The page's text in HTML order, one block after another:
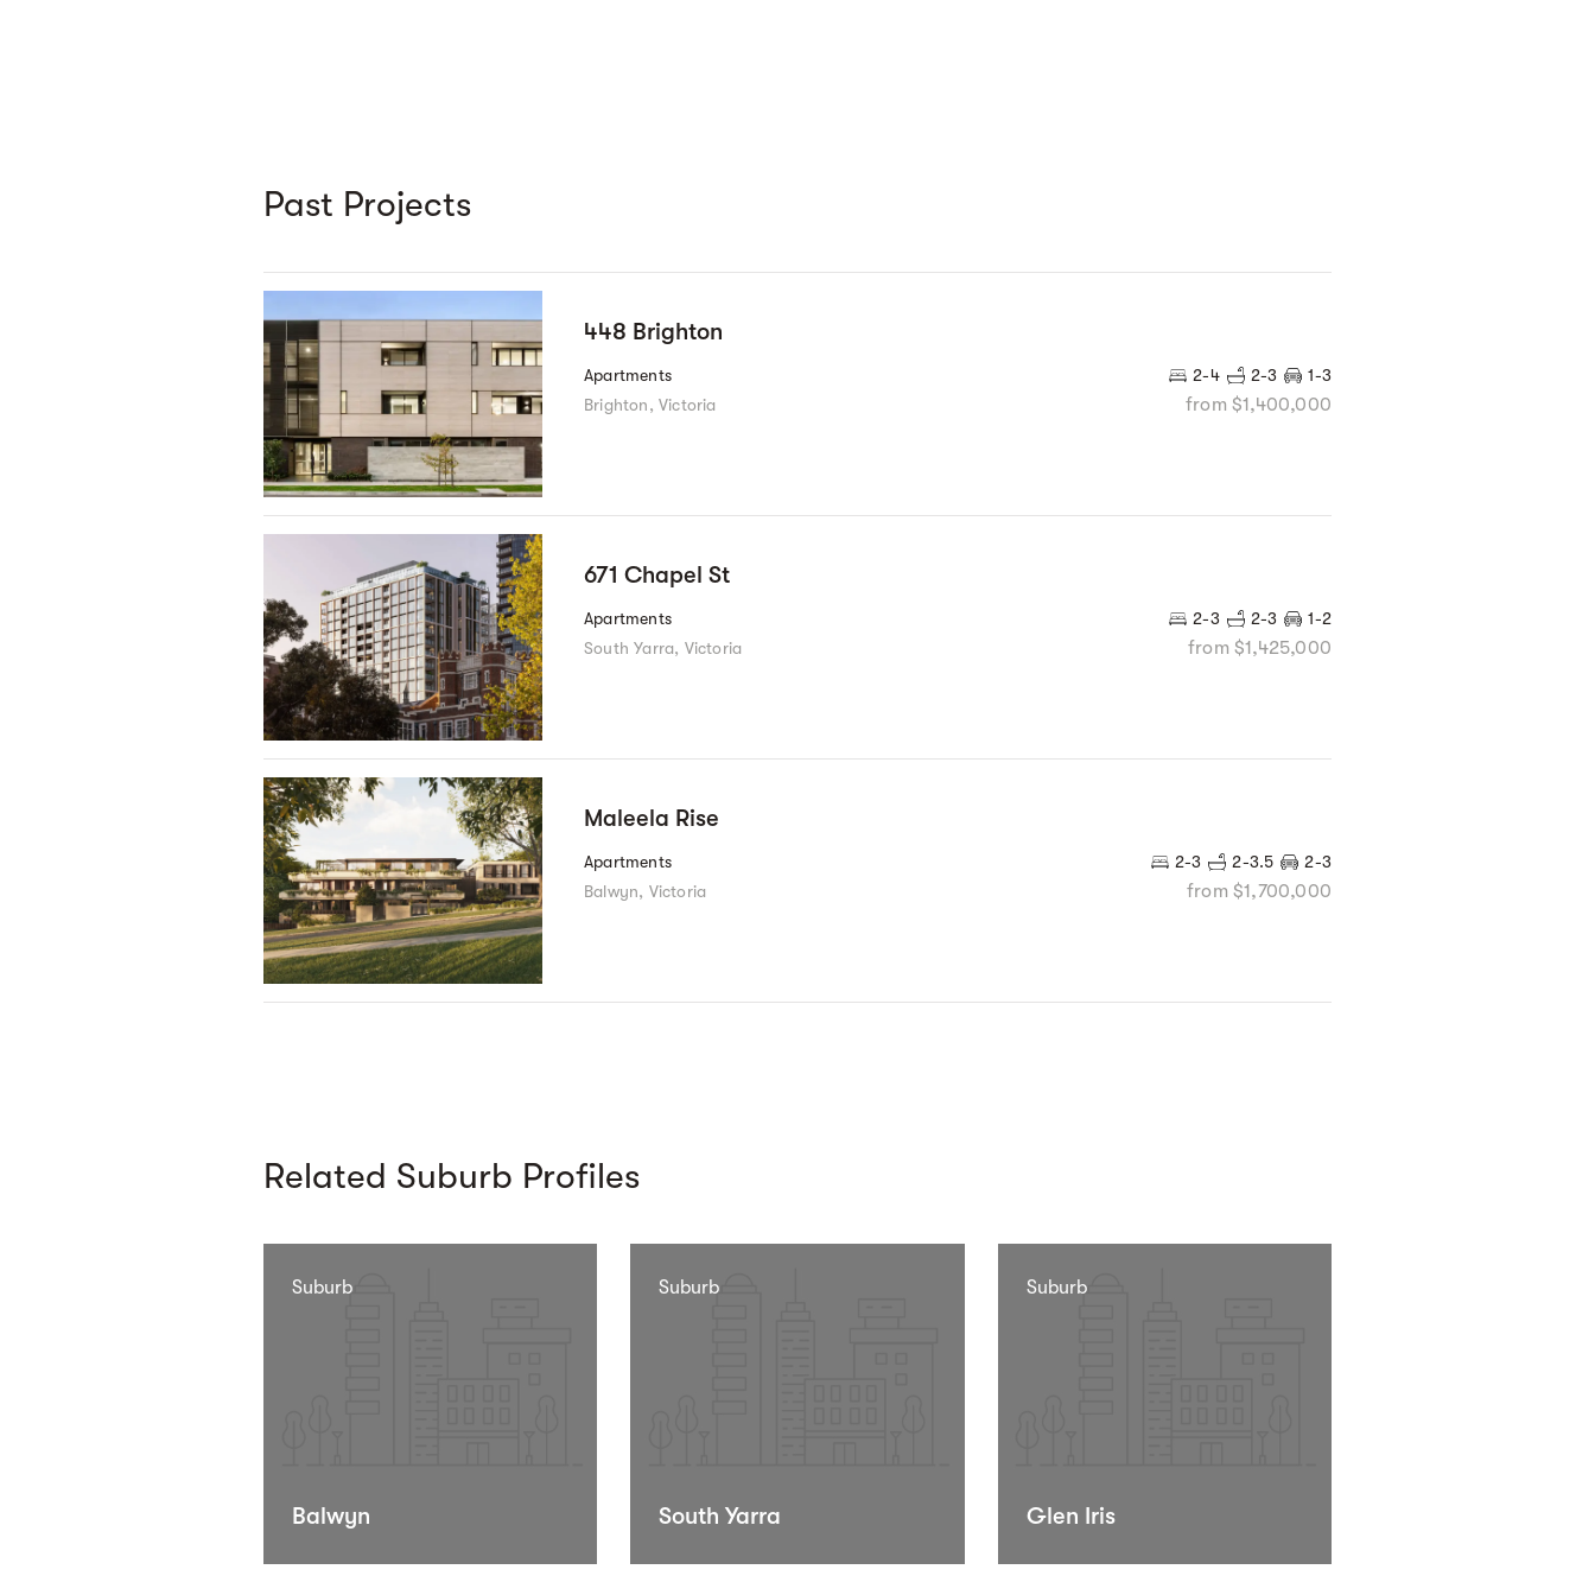
Past Projects
448 Brighton
Apartments 2-4 2-3
1-3
Brighton, Victoria
from $1,400,000
671 Chapel St
Apartments 2-3 2-3
1-2
South Yarra, Victoria
from $1,425,000
Maleela Rise
Apartments 2-3 2-3.5
2-3
Balwyn, Victoria
from $1,700,000
Related Suburb Profiles
Suburb
Balwyn
Suburb
South Yarra
Suburb
Glen Iris